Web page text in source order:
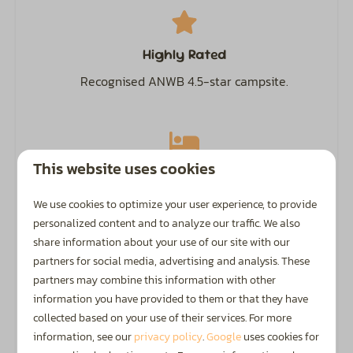
Safety
Highly Rated
Recognised ANWB 4.5-star campsite.
Camping, Glamping & Accommodation
The perfect spot for families with children up to 12
years oldandguests aged 50+.
Discover the Achterhoek
The Achterhoek is a fantastic region in the
This website uses cookies
We use cookies to optimize your user experience, to provide
personalized content and to analyze our traffic. We also
share information about your use of our site with our
partners for social media, advertising and analysis. These
partners may combine this information with other
information you have provided to them or that they have
collected based on your use of their services. For more
information, see ourprivacy policy.Googleuses cookies for